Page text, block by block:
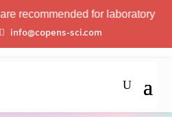
for laboratory
info@copens-sci.com